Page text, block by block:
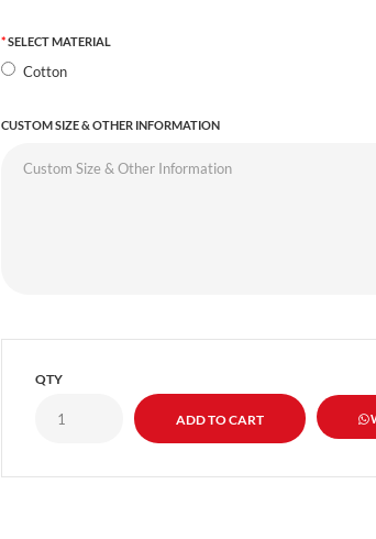
SELECT MATERIAL
Cotton
CUSTOM SIZE & OTHER INFORMATION
QTY